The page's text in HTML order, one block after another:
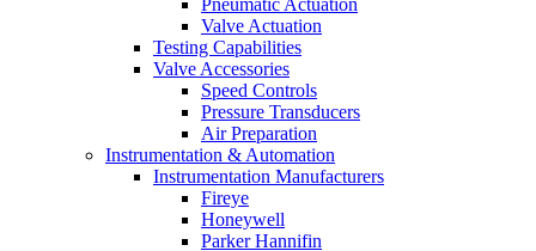
Pneumatic Actuation
Valve Actuation
Testing Capabilities
Valve Accessories
Speed Controls
Pressure Transducers
Air Preparation
Instrumentation & Automation
Instrumentation Manufacturers
Fireye
Honeywell
Parker Hannifin